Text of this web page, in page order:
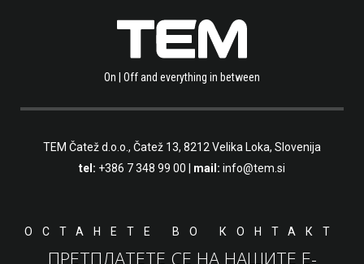
On | Off and everything in between
TEM Čatež d.o.o., Čatež 13, 8212 Velika Loka, Slovenija
tel: +386 7 348 99 00 mail: info@tem.si
ОСТАНЕТЕ ВО КОНТАКТ
ПРЕТПЛАТЕТЕ СЕ НА НАШИТЕ Е-